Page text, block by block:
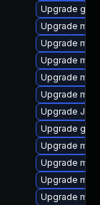
Upgrade
Upgrade
Upgrade
Upgrade
Upgrade
Upgrade
Upgrade
Upgrade
Upgrade
Upgrade
Upgrade
Upgrade